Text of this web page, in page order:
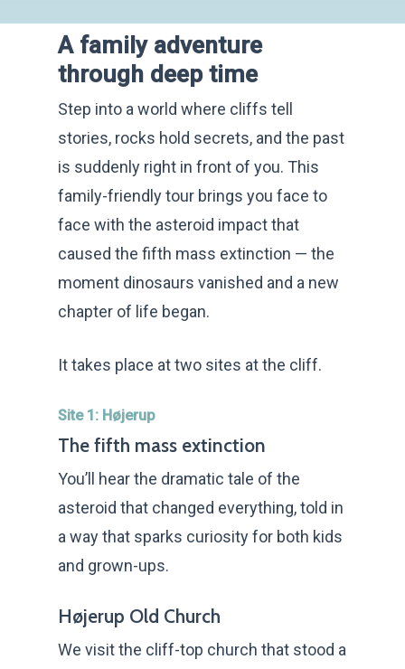
A family adventure
through deep time
Step into a world where cliffs tell
stories, rocks hold secrets, and the past
is suddenly right in front of you. This
family-friendly tour brings you face to
face with the asteroid impact that
caused the fifth mass extinction — the
moment dinosaurs vanished and a new
chapter of life began.
It takes place at two sites at the cliff.
Site 1: Højerup
The fifth mass extinction
You’ll hear the dramatic tale of the
asteroid that changed everything, told in
a way that sparks curiosity for both kids
and grown-ups.
Højerup Old Church
We visit the cliff-top church that stood a